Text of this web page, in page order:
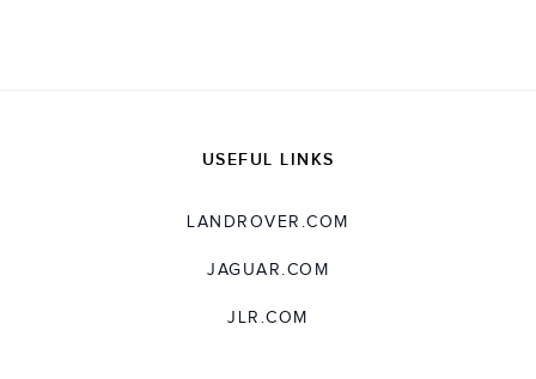
USEFUL LINKS
LANDROVER.COM
JAGUAR.COM
JLR.COM